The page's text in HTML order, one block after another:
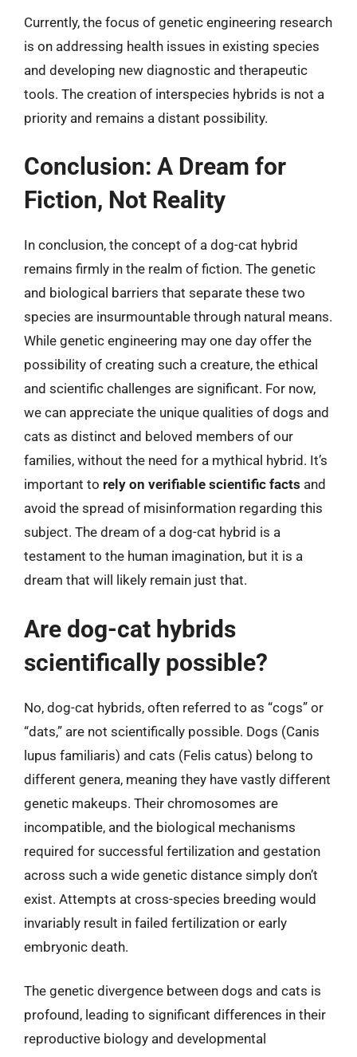
Currently, the focus of genetic engineering research
is on addressing health issues in existing species
and developing new diagnostic and therapeutic
tools. The creation of interspecies hybrids is not a
priority and remains a distant possibility.
Conclusion: A Dream for
Fiction, Not Reality
In conclusion, the concept of a dog-cat hybrid
remains firmly in the realm of fiction. The genetic
and biological barriers that separate these two
species are insurmountable through natural means.
While genetic engineering may one day offer the
possibility of creating such a creature, the ethical
and scientific challenges are significant. For now,
we can appreciate the unique qualities of dogs and
cats as distinct and beloved members of our
families, without the need for a mythical hybrid. It’s
important to rely on verifiable scientific facts and
avoid the spread of misinformation regarding this
subject. The dream of a dog-cat hybrid is a
testament to the human imagination, but it is a
dream that will likely remain just that.
Are dog-cat hybrids
scientifically possible?
No, dog-cat hybrids, often referred to as “cogs” or
“dats,” are not scientifically possible. Dogs (Canis
lupus familiaris) and cats (Felis catus) belong to
different genera, meaning they have vastly different
genetic makeups. Their chromosomes are
incompatible, and the biological mechanisms
required for successful fertilization and gestation
across such a wide genetic distance simply don’t
exist. Attempts at cross-species breeding would
invariably result in failed fertilization or early
embryonic death.
The genetic divergence between dogs and cats is
profound, leading to significant differences in their
reproductive biology and developmental